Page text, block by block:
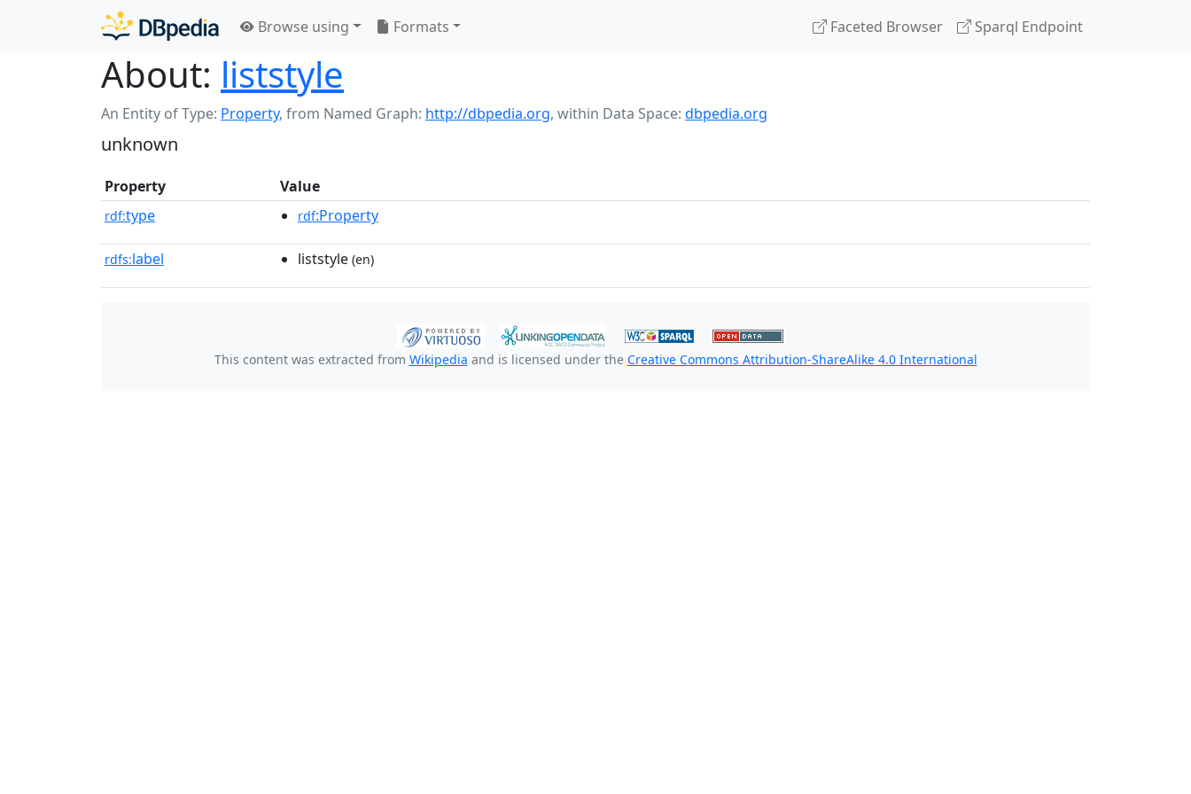
Browse using Formats Faceted Browser Sparql Endpoint
About: liststyle
An Entity of Type: Property, from Named Graph: http://dbpedia.org, within Data Space: dbpedia.org
unknown
Property Value
rdf:type rdf:Property
rdfs:label liststyle (en)
This content was extracted from Wikipedia and is licensed under the Creative Commons Attribution-ShareAlike 4.0 International